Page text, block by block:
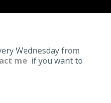
Wednesday from
me if you want to